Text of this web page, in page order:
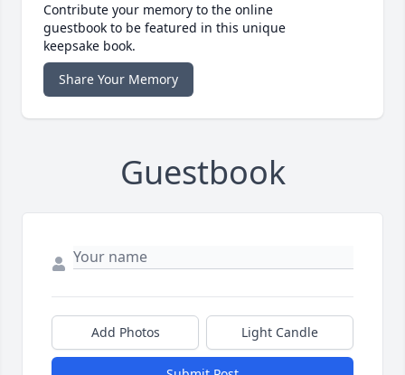
Contribute your memory to the online
guestbook to be featured in this unique
keepsake book.
Share Your Memory
Guestbook
Add Photos Light Candle